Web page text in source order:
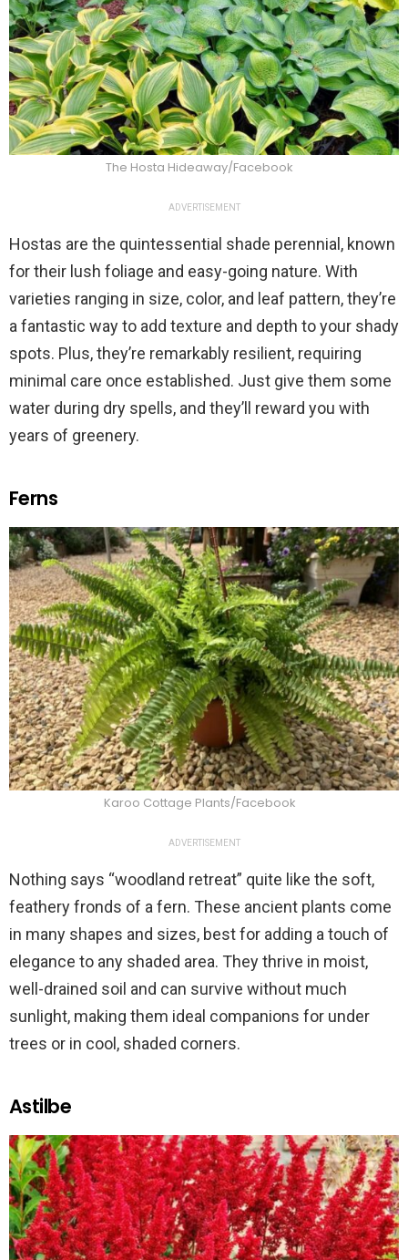
The Hosta Hideaway/Facebook
ADVERTISEMENT
Hostas are the quintessential shade perennial, known
for their lush foliage and easy-going nature. With
varieties ranging in size, color, and leaf pattern, they’re
a fantastic way to add texture and depth to your shady
spots. Plus, they’re remarkably resilient, requiring
minimal care once established. Just give them some
water during dry spells, and they’ll reward you with
years of greenery.
Ferns
Karoo Cottage Plants/Facebook
ADVERTISEMENT
Nothing says “woodland retreat” quite like the soft,
feathery fronds of a fern. These ancient plants come
in many shapes and sizes, best for adding a touch of
elegance to any shaded area. They thrive in moist,
well-drained soil and can survive without much
sunlight, making them ideal companions for under
trees or in cool, shaded corners.
Astilbe